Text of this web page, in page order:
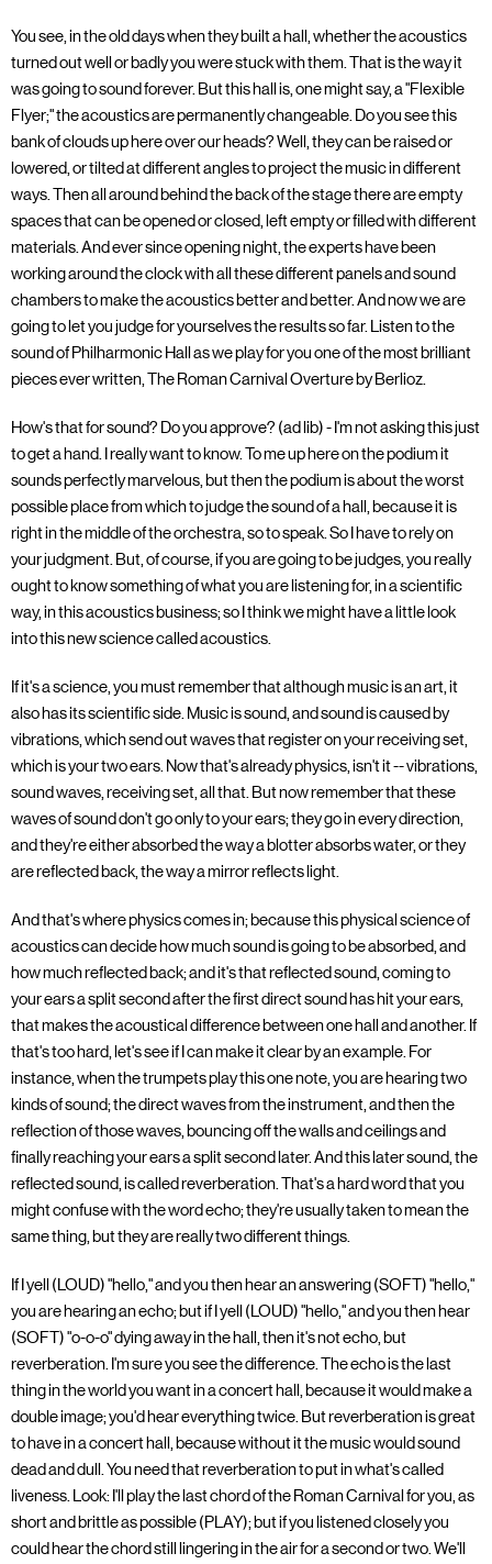
You see, in the old days when they built a hall, whether the acoustics
turned out well or badly you were stuck with them. That is the way it
was going to sound forever. But this hall is, one might say, a "Flexible
Flyer;" the acoustics are permanently changeable. Do you see this
bank of clouds up here over our heads? Well, they can be raised or
lowered, or tilted at different angles to project the music in different
ways. Then all around behind the back of the stage there are empty
spaces that can be opened or closed, left empty or filled with different
materials. And ever since opening night, the experts have been
working around the clock with all these different panels and sound
chambers to make the acoustics better and better. And now we are
going to let you judge for yourselves the results so far. Listen to the
sound of Philharmonic Hall as we play for you one of the most brilliant
pieces ever written, The Roman Carnival Overture by Berlioz.
How's that for sound? Do you approve? (ad lib) - I'm not asking this just
to get a hand. I really want to know. To me up here on the podium it
sounds perfectly marvelous, but then the podium is about the worst
possible place from which to judge the sound of a hall, because it is
right in the middle of the orchestra, so to speak. So I have to rely on
your judgment. But, of course, if you are going to be judges, you really
ought to know something of what you are listening for, in a scientific
way, in this acoustics business; so I think we might have a little look
into this new science called acoustics.
If it's a science, you must remember that although music is an art, it
also has its scientific side. Music is sound, and sound is caused by
vibrations, which send out waves that register on your receiving set,
which is your two ears. Now that's already physics, isn't it -- vibrations,
sound waves, receiving set, all that. But now remember that these
waves of sound don't go only to your ears; they go in every direction,
and they're either absorbed the way a blotter absorbs water, or they
are reflected back, the way a mirror reflects light.
And that's where physics comes in; because this physical science of
acoustics can decide how much sound is going to be absorbed, and
how much reflected back; and it's that reflected sound, coming to
your ears a split second after the first direct sound has hit your ears,
that makes the acoustical difference between one hall and another. If
that's too hard, let's see if I can make it clear by an example. For
instance, when the trumpets play this one note, you are hearing two
kinds of sound; the direct waves from the instrument, and then the
reflection of those waves, bouncing off the walls and ceilings and
finally reaching your ears a split second later. And this later sound, the
reflected sound, is called reverberation. That's a hard word that you
might confuse with the word echo; they're usually taken to mean the
same thing, but they are really two different things.
If I yell (LOUD) "hello," and you then hear an answering (SOFT) "hello,"
you are hearing an echo; but if I yell (LOUD) "hello," and you then hear
(SOFT) "o-o-o" dying away in the hall, then it's not echo, but
reverberation. I'm sure you see the difference. The echo is the last
thing in the world you want in a concert hall, because it would make a
double image; you'd hear everything twice. But reverberation is great
to have in a concert hall, because without it the music would sound
dead and dull. You need that reverberation to put in what's called
liveness. Look: I'll play the last chord of the Roman Carnival for you, as
short and brittle as possible (PLAY); but if you listened closely you
could hear the chord still lingering in the air for a second or two. We'll